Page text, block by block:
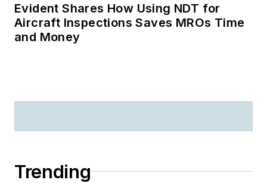
Evident Shares How Using NDT for
Aircraft Inspections Saves MROs Time
and Money
Trending